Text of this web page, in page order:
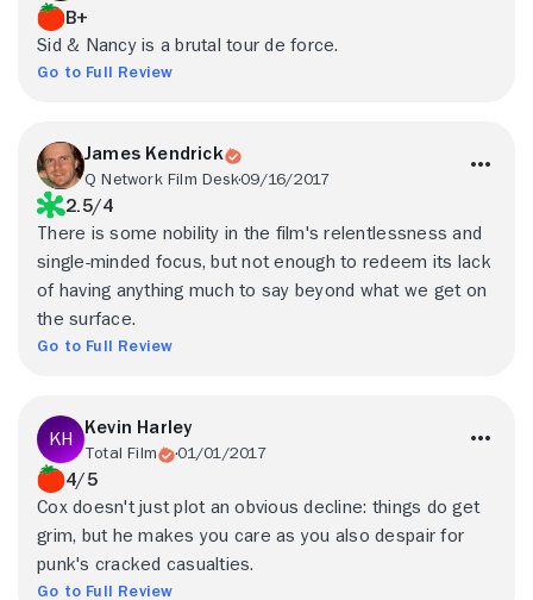
B+
Sid & Nancy is a brutal tour de force.
Go to Full Review
James Kendrick
Q Network Film Desk09/16/2017
2.5/4
There is some nobility in the film's relentlessness and
single-minded focus, but not enough to redeem its lack
of having anything much to say beyond what we get on
the surface.
Go to Full Review
Kevin Harley
Total Film 01/01/2017
4/5
Cox doesn't just plot an obvious decline: things do get
grim, but he makes you care as you also despair for
punk's cracked casualties.
Go to Full Review